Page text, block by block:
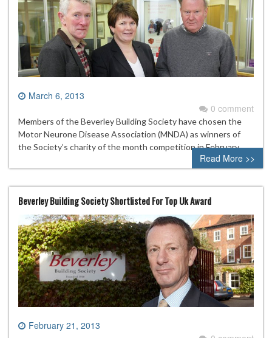
March 6, 2013
0 comment
Members of the Beverley Building Society have chosen the
Motor Neurone Disease Association (MNDA) as winners of
the Society’s charity of the month competition in February.
Read More >>
Beverley Building Society Shortlisted For Top Uk Award
February 21, 2013